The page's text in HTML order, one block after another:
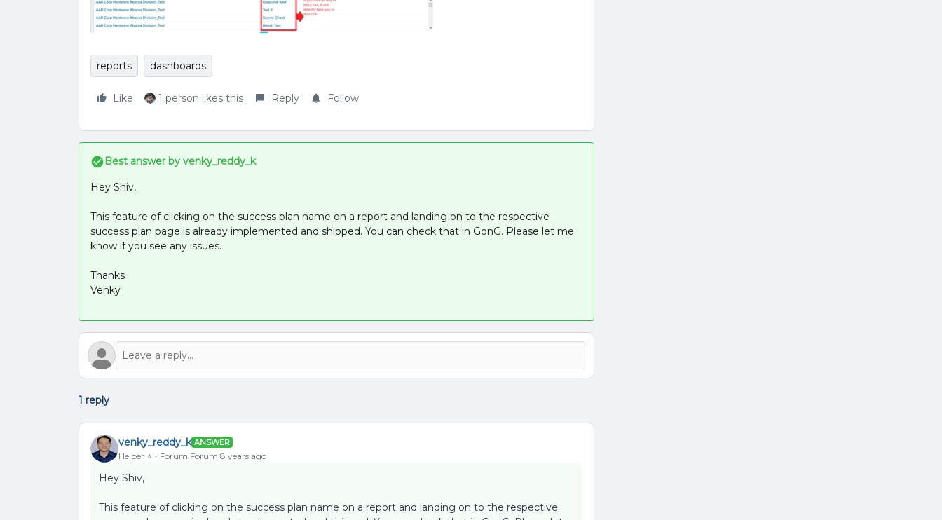
reports dashboards
Like 1 person likes this Reply Follow
Best answer by venky_reddy_k
Hey Shiv,
This feature of clicking on the success plan name on a report and landing on to the respective
success plan page is already implemented and shipped. You can check that in GonG. Please let me
know if you see any issues.
Thanks
Venky
1 reply
venky_reddy_k ANSWER
Helper ⭐️ Forum|Forum|8 years ago
Hey Shiv,
This feature of clicking on the success plan name on a report and landing on to the respective